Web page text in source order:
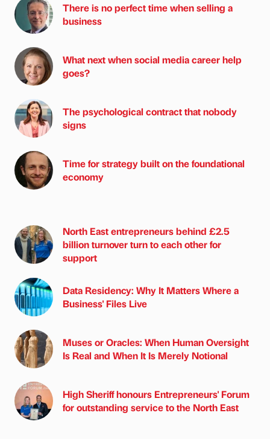
There is no perfect time when selling a
business
What next when social media career help
goes?
The psychological contract that nobody
signs
Time for strategy built on the foundational
economy
North East entrepreneurs behind £2.5
billion turnover turn to each other for
support
Data Residency: Why It Matters Where a
Business' Files Live
Muses or Oracles: When Human Oversight
Is Real and When It Is Merely Notional
High Sheriff honours Entrepreneurs' Forum
for outstanding service to the North East